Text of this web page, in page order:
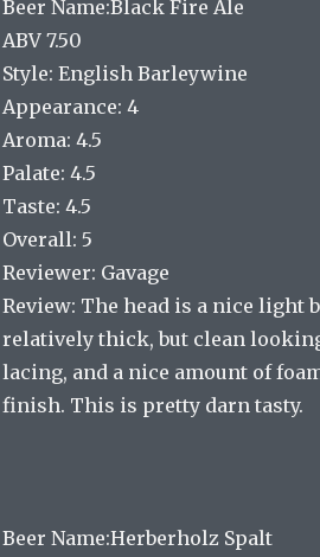
Beer Name:Black Fire Ale
ABV 7.50
Style: English Barleywine
Appearance: 4
Aroma: 4.5
Palate: 4.5
Taste: 4.5
Overall: 5
Reviewer: Gavage
Review: The head is a nice light
relatively thick, but clean
lacing, and a nice amount of
finish. This is pretty darn tasty.
Beer Name:Herberholz Spalt